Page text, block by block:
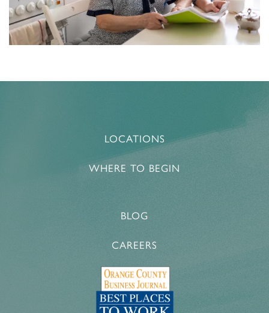
MEMORY CARE
RESPITE CARE
NEWS AND UPDATES
AWARDS
LOCATIONS
WHERE TO BEGIN
BLOG
CAREERS